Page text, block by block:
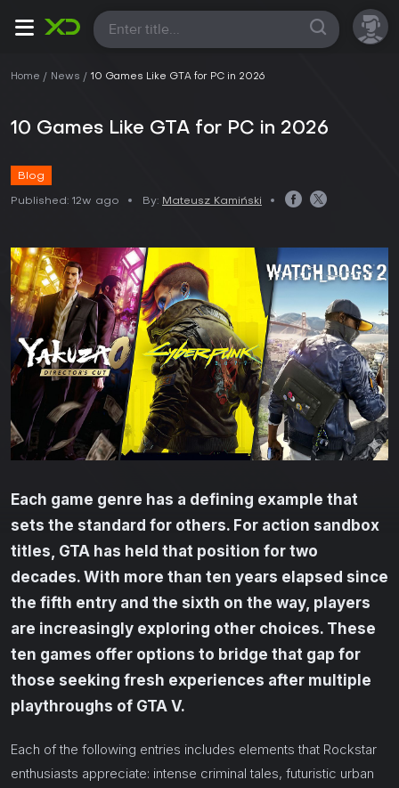
All
Home News 10 Games Like GTA for PC in 2026
10 Games Like GTA for PC in 2026
Blog
Published: 12w ago By: Mateusz Kamiński
Each game genre has a defining example that
sets the standard for others. For action sandbox
titles, GTA has held that position for two
decades. With more than ten years elapsed since
the fifth entry and the sixth on the way, players
are increasingly exploring other choices. These
ten games offer options to bridge that gap for
those seeking fresh experiences after multiple
playthroughs of GTA V.
Each of the following entries includes elements that Rockstar
enthusiasts appreciate: intense criminal tales, futuristic urban